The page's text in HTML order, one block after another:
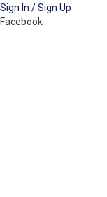
Sign In / Sign Up
Facebook